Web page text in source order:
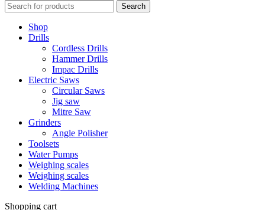
Search
Shop
Drills
Cordless Drills
Hammer Drills
Impac Drills
Electric Saws
Circular Saws
Jig saw
Mitre Saw
Grinders
Angle Polisher
Toolsets
Water Pumps
Weighing scales
Weighing scales
Welding Machines
Shopping cart